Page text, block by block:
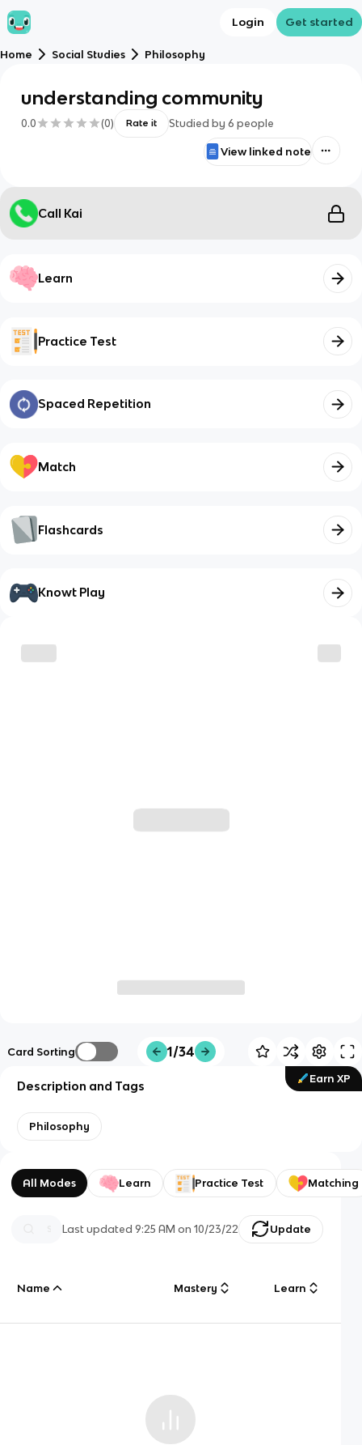
Login Get started
Home Social Studies Philosophy
understanding community
0.0 (0) Rate it Studied by 6 people
View linked note
Call Kai
Learn
Practice Test
Spaced Repetition
Match
Flashcards
Knowt Play
Card Sorting 1/34
Earn XP
Description and Tags
Philosophy
All Modes Learn Practice Test Matching
Last updated9:25 AM on 10/23/22 Update
Name Mastery Learn